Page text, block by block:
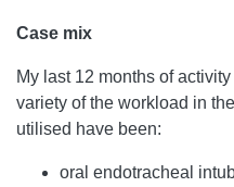
Case mix
My last 12 months of
variety of the workload in
utilised have been:
oral endotracheal